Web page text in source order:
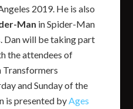
2019. He is also
Man in Spider-Man
Dan will be taking part
the attendees of
Transformers
and Sunday of the
is presented byAges